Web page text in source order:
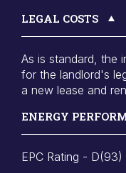
LEGAL COSTS
As is standard, the
for the landlord's
a new lease and
ENERGY
EPC Rating - D(93)